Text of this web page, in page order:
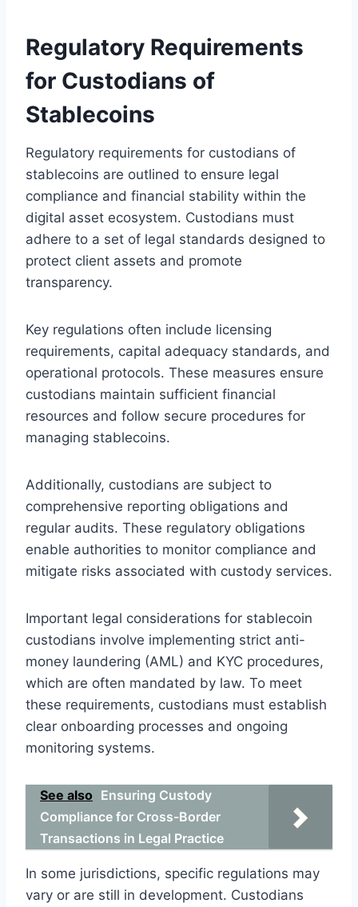
Regulatory Requirements
for Custodians of
Stablecoins
Regulatory requirements for custodians of
stablecoins are outlined to ensure legal
compliance and financial stability within the
digital asset ecosystem. Custodians must
adhere to a set of legal standards designed to
protect client assets and promote
transparency.
Key regulations often include licensing
requirements, capital adequacy standards, and
operational protocols. These measures ensure
custodians maintain sufficient financial
resources and follow secure procedures for
managing stablecoins.
Additionally, custodians are subject to
comprehensive reporting obligations and
regular audits. These regulatory obligations
enable authorities to monitor compliance and
mitigate risks associated with custody services.
Important legal considerations for stablecoin
custodians involve implementing strict anti-
money laundering (AML) and KYC procedures,
which are often mandated by law. To meet
these requirements, custodians must establish
clear onboarding processes and ongoing
monitoring systems.
See also Ensuring Custody
Compliance for Cross-Border
Transactions in Legal Practice
In some jurisdictions, specific regulations may
vary or are still in development. Custodians